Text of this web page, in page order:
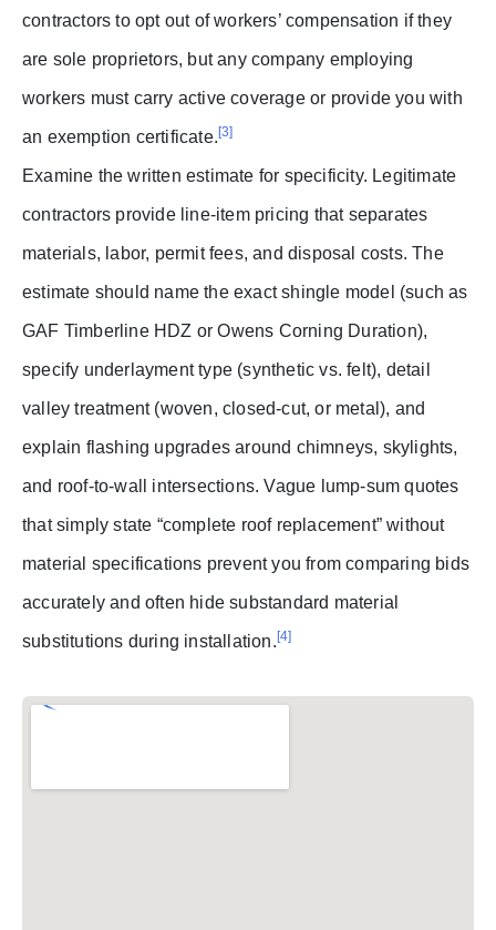
contractors to opt out of workers’ compensation if they
are sole proprietors, but any company employing
workers must carry active coverage or provide you with
an exemption certificate.[3]
Examine the written estimate for specificity. Legitimate
contractors provide line-item pricing that separates
materials, labor, permit fees, and disposal costs. The
estimate should name the exact shingle model (such as
GAF Timberline HDZ or Owens Corning Duration),
specify underlayment type (synthetic vs. felt), detail
valley treatment (woven, closed-cut, or metal), and
explain flashing upgrades around chimneys, skylights,
and roof-to-wall intersections. Vague lump-sum quotes
that simply state “complete roof replacement” without
material specifications prevent you from comparing bids
accurately and often hide substandard material
substitutions during installation.[4]